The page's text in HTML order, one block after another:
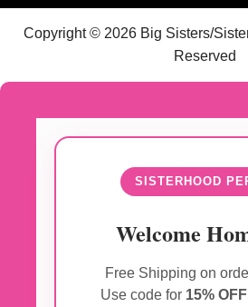
Copyright © 2026 Big Sisters/
Reserved
SISTERHOOD
Welcome
Free Shipping on
Use code for 15% OFF